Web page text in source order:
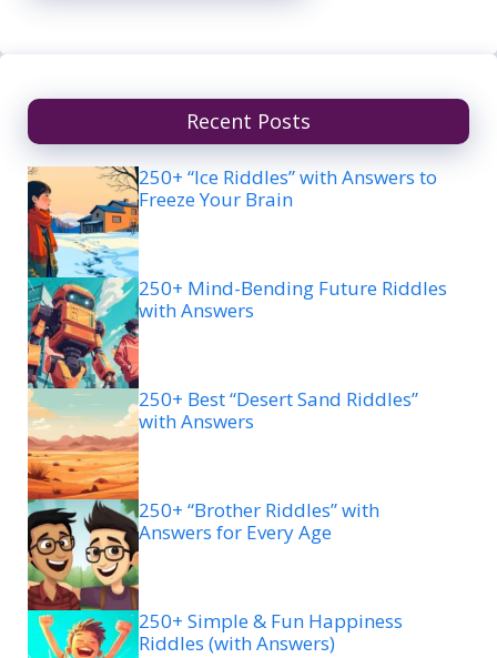
Recent Posts
250+ “Ice Riddles” with Answers to
Freeze Your Brain
250+ Mind-Bending Future Riddles
with Answers
250+ Best “Desert Sand Riddles”
with Answers
250+ “Brother Riddles” with
Answers for Every Age
250+ Simple & Fun Happiness
Riddles (with Answers)